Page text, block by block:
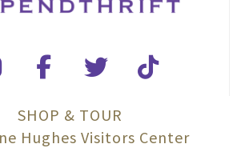
SHOP & TOUR
Hughes Visitors Center